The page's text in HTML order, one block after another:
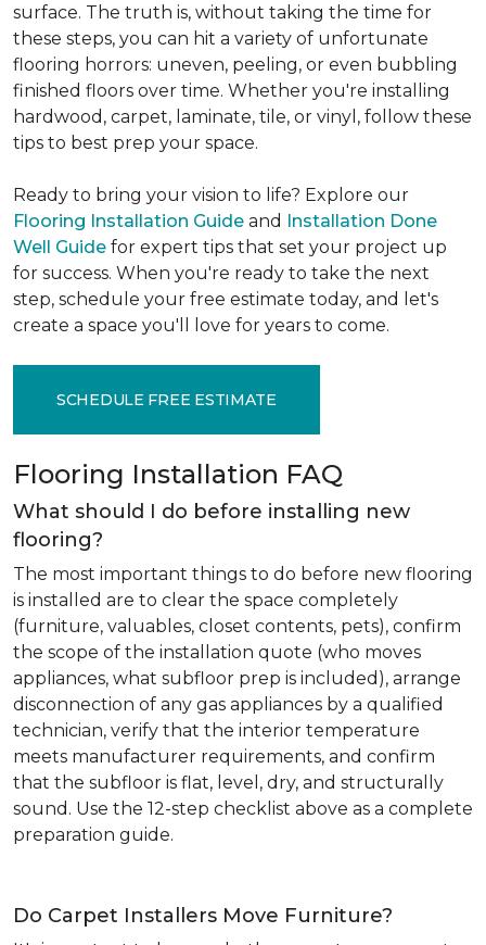
surface. The truth is, without taking the time for
these steps, you can hit a variety of unfortunate
flooring horrors: uneven, peeling, or even bubbling
finished floors over time. Whether you're installing
hardwood, carpet, laminate, tile, or vinyl, follow these
tips to best prep your space.
Ready to bring your vision to life? Explore our
Flooring Installation Guide and Installation Done
Well Guide for expert tips that set your project up
for success. When you're ready to take the next
step, schedule your free estimate today, and let's
create a space you'll love for years to come.
SCHEDULE FREE ESTIMATE
Flooring Installation FAQ
What should I do before installing new
flooring?
The most important things to do before new flooring
is installed are to clear the space completely
(furniture, valuables, closet contents, pets), confirm
the scope of the installation quote (who moves
appliances, what subfloor prep is included), arrange
disconnection of any gas appliances by a qualified
technician, verify that the interior temperature
meets manufacturer requirements, and confirm
that the subfloor is flat, level, dry, and structurally
sound. Use the 12-step checklist above as a complete
preparation guide.
Do Carpet Installers Move Furniture?